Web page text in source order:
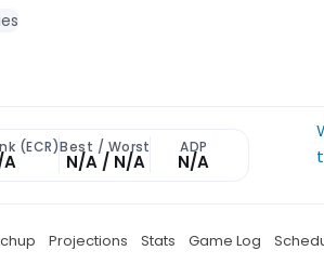
(ECR)
A
Best / Worst
N/A / N/A
ADP
N/A
Projections Stats Game Log